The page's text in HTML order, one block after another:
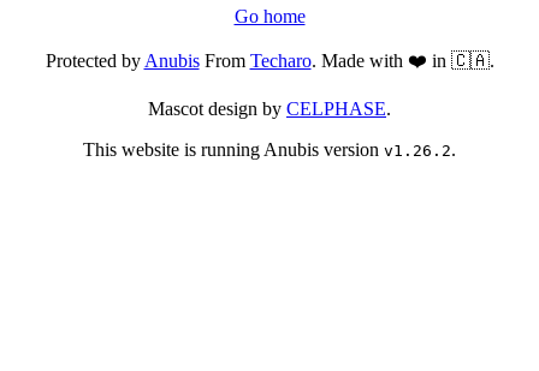
Go home
Protected byAnubisFrom Techaro. Made with ❤️ in 🇨🇦.
Mascot design by CELPHASE.
This website is running Anubis version v1.26.2.